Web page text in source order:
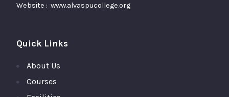
Website : www.alvaspucollege.org
Quick Links
About Us
Courses